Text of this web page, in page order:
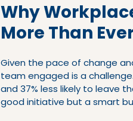
Why
More Than
Given the pace of change
team engaged is a
and 37% less likely to leave
good initiative but a smart